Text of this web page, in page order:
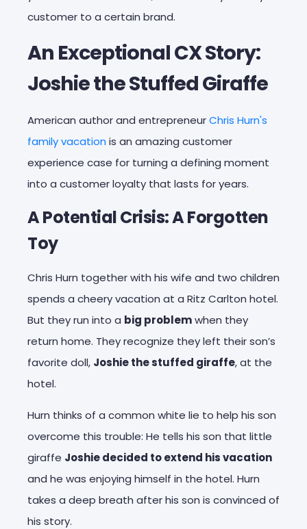
customer to a certain brand.
An Exceptional CX Story:
Joshie the Stuffed Giraffe
American author and entrepreneurChris Hurn's
family vacation is an amazing customer
experience case for turning a defining moment
into a customer loyalty that lasts for years.
A Potential Crisis: A Forgotten
Toy
Chris Hurn together with his wife and two children
spends a cheery vacation at a Ritz Carlton hotel.
But they run into a big problemwhen they
return home. They recognize they left their son’s
favorite doll, Joshie the stuffed giraffe, at the
hotel.
Hurn thinks of a common white lie to help his son
overcome this trouble: He tells his son that little
giraffe Joshie decided to extend his vacation
and he was enjoying himself in the hotel. Hurn
takes a deep breath after his son is convinced of
his story.